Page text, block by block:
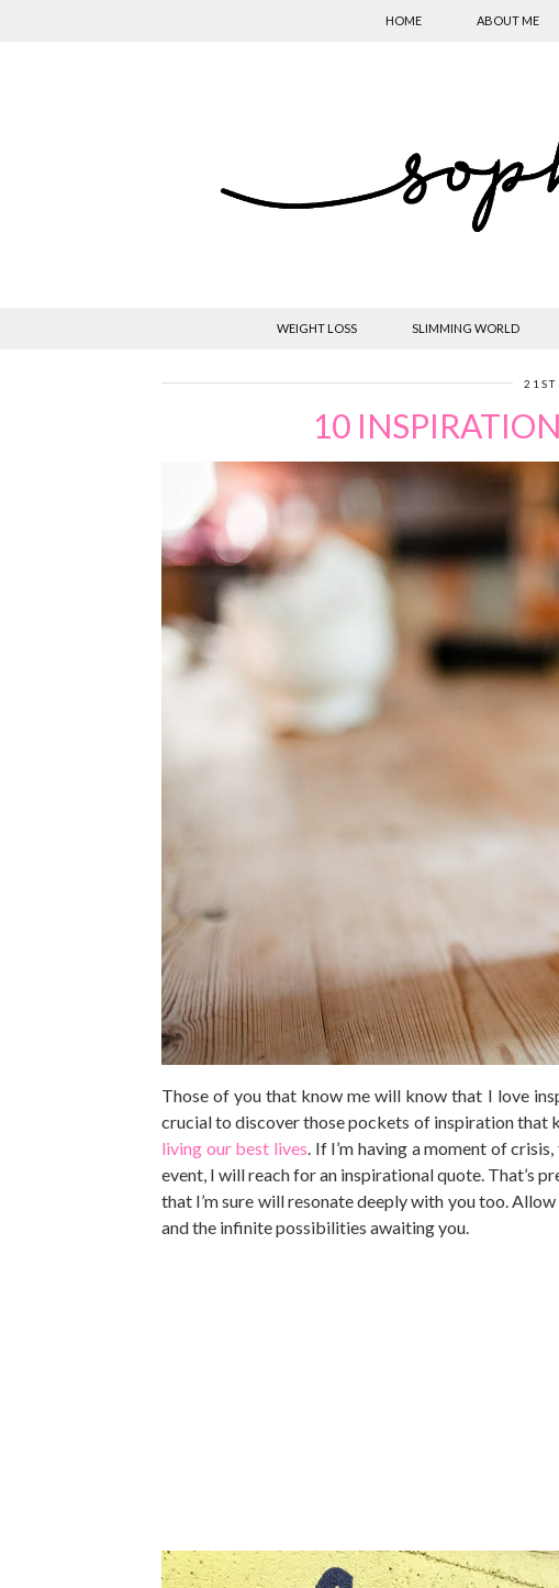
HOME ABOUT ME
WEIGHT LOSS SLIMMING WORLD
10
Those of you that know me will know that I love
crucial to discover those pockets of inspiration that
living our best lives. If I’m having a moment of
event, I will reach for an inspirational quote. That’s
that I’m sure will resonate deeply with you too.
and the infinite possibilities awaiting you.